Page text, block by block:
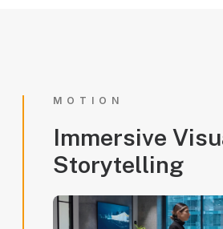
MOTION
Immersive
Storytelling